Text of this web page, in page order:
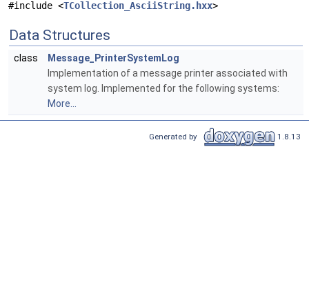
#include <TCollection_AsciiString.hxx>
Data Structures
class
Message_PrinterSystemLog
Implementation of a message printer associated with
system log. Implemented for the following systems:
More...
Generated by 1.8.13